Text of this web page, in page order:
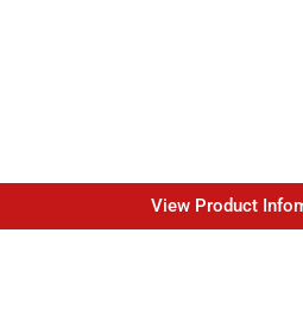
View Product